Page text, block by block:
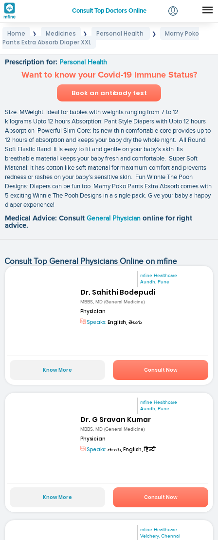
Consult Top Doctors Online
Login
Home ❯ Medicines ❯ Personal Health ❯
Mamy Poko
Pants Extra Absorb Diaper XXL
Prescription for: Personal Health
Want to know your Covid-19 Immune Status?
Book an antibody test
Size: MWeight: Ideal for babies with weights ranging from 7 to 12
kilograms Upto 12 hours Absorption: Pant Style Diapers with Upto 12 hours
Absorption Powerful Slim Core: Its new thin comfortable core provides up to
12 hours of absorption and keeps your baby dry the whole night. All Round
Soft Elastic Band: It is easy to fit and gentle on your baby’s skin. Its
breathable material keeps your baby fresh and comfortable. Super Soft
Material: It has cotton like soft material for maximum comfort and prevents
redness or rashes on your baby’s sensitive skin. Fun Winnie The Pooh
Designs: Diapers can be fun too. Mamy Poko Pants Extra Absorb comes with
5 exciting Winnie The Pooh Designs in a single pack. Give your baby a happy
diaper experience!
Medical Advice: Consult General Physician online for right
advice.
Consult Top General Physicians Online on mfine
mfine Healthcare
Aundh, Pune
Dr. Sahithi Bodepudi
MBBS, MD (General Medicine)
Physician
Speaks: English, తెలుగు
Know More Consult Now
mfine Healthcare
Aundh, Pune
Dr. G Sravan Kumar
MBBS, MD (General Medicine)
Physician
Speaks: తెలుగు, English, हिन्दी
Know More Consult Now
mfine Healthcare
Velchery, Chennai